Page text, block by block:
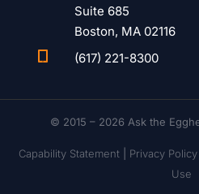
Suite 685
Boston, MA 02116
(617) 221-8300
© 2015 – 2026 Ask the
Capability Statement| Privacy Policy
Use